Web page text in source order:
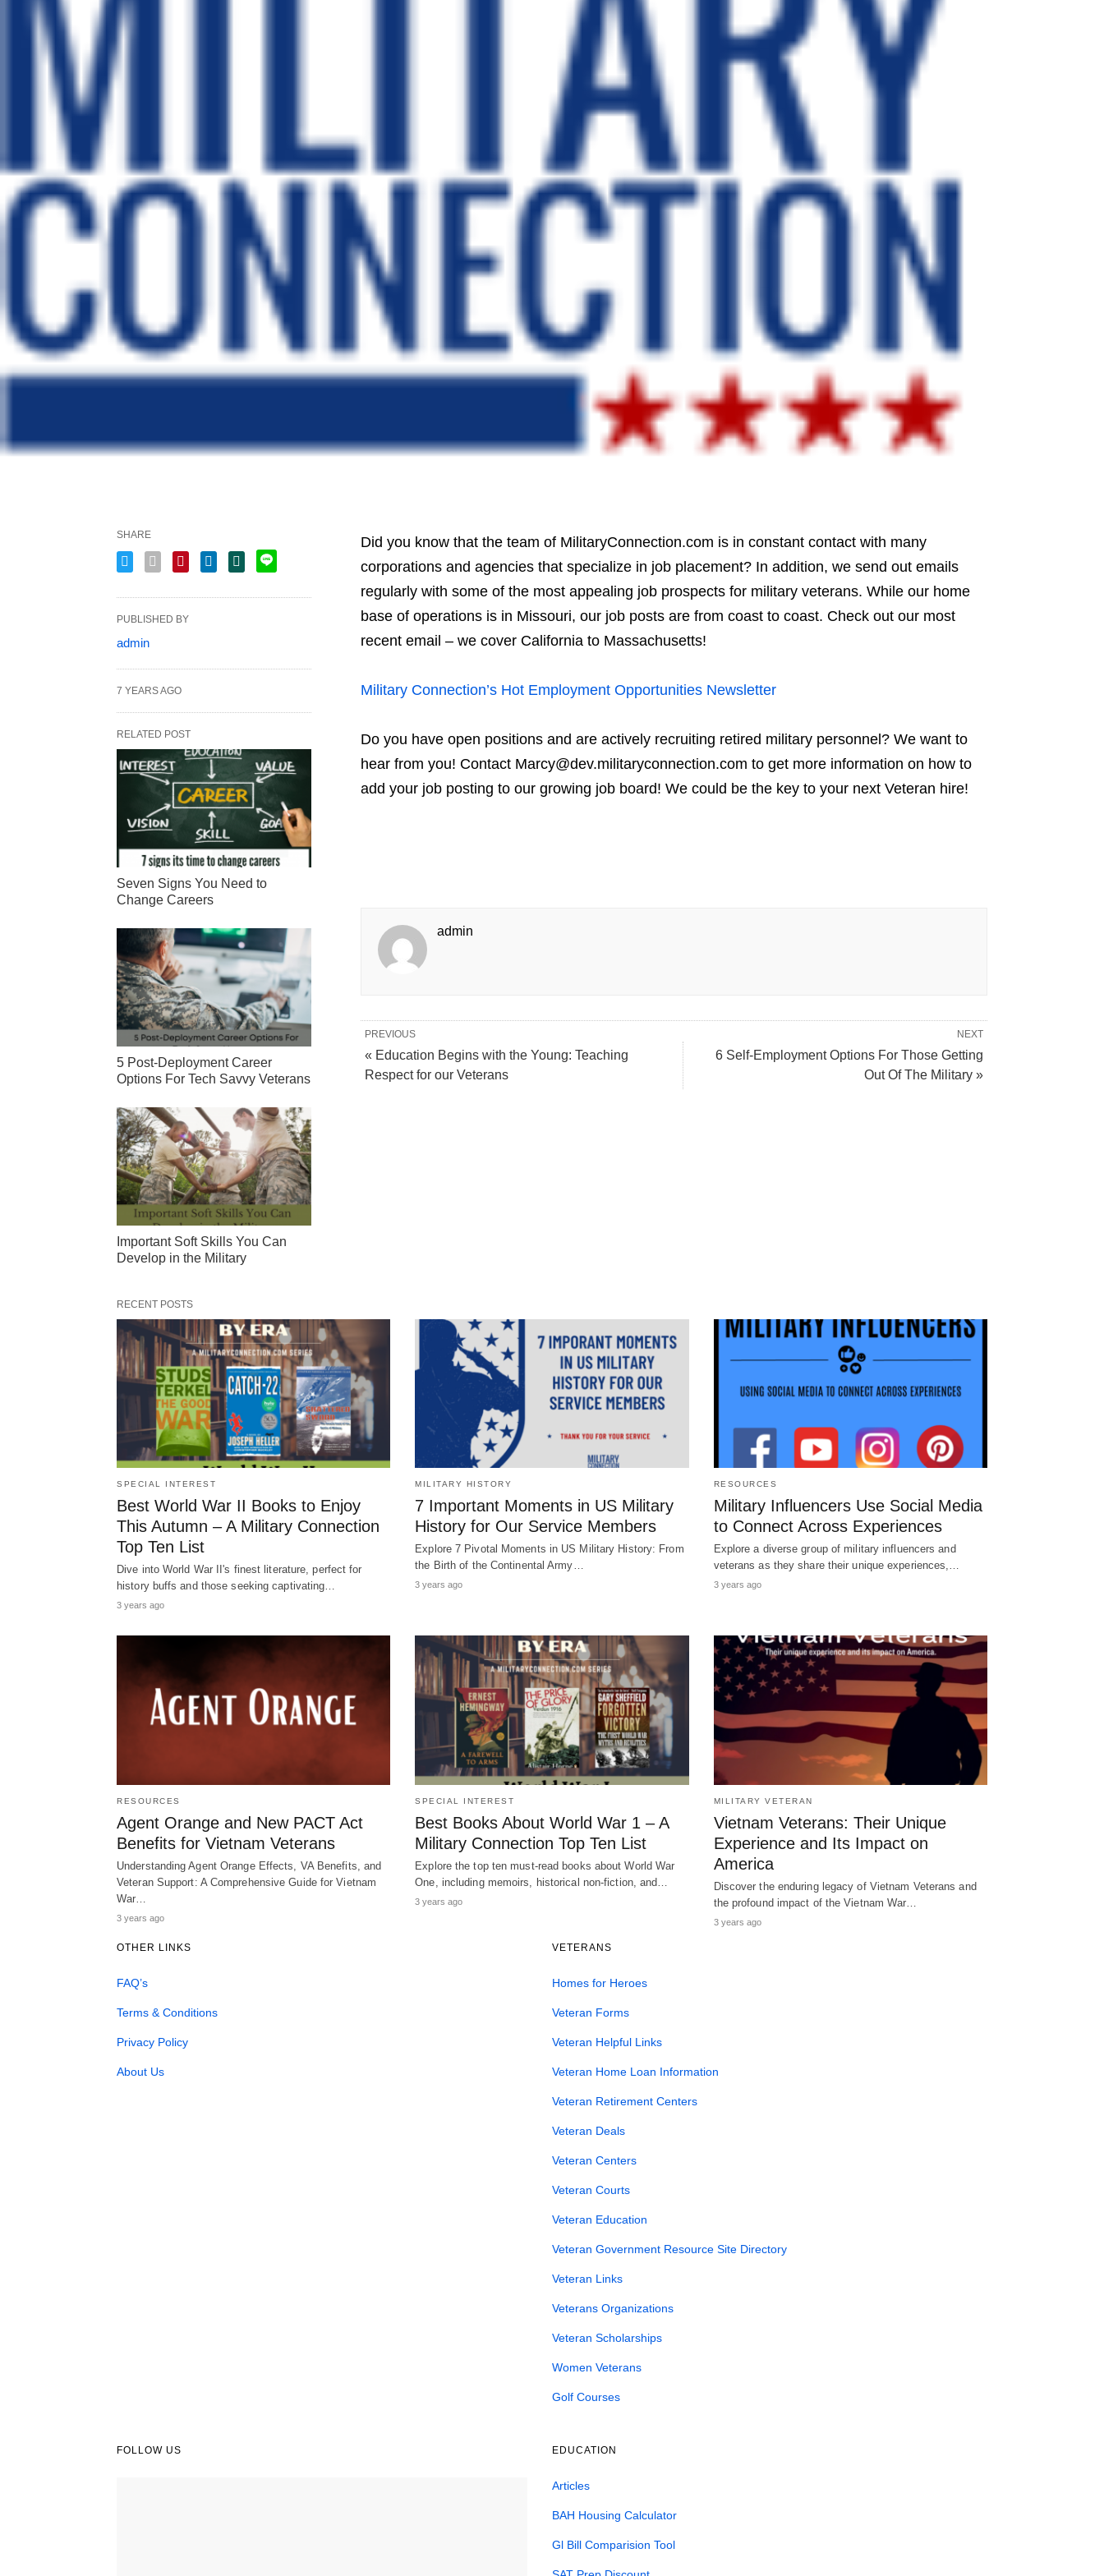
Did you know that the team of MilitaryConnection.com is in constant contact with many
corporations and agencies that specialize in job placement? In addition, we send out emails
regularly with some of the most appealing job prospects for military veterans. While our home
base of operations is in Missouri, our job posts are from coast to coast. Check out our most
recent email – we cover California to Massachusetts!
Military Connection’s Hot Employment Opportunities Newsletter
Do you have open positions and are actively recruiting retired military personnel? We want to
hear from you! Contact Marcy@dev.militaryconnection.com to get more information on how to
add your job posting to our growing job board! We could be the key to your next Veteran hire!
admin
NEXT
6 Self-Employment Options For Those Getting
Out Of The Military »
PREVIOUS
« Education Begins with the Young: Teaching
Respect for our Veterans
SHARE
PUBLISHED BY
admin
7 YEARS AGO
RELATED POST
Seven Signs You Need to
Change Careers
5 Post-Deployment Career
Options For Tech Savvy Veterans
Important Soft Skills You Can
Develop in the Military
RECENT POSTS
SPECIAL INTEREST
Best World War II Books to Enjoy
This Autumn – A Military Connection
Top Ten List
Dive into World War II's finest literature, perfect for
history buffs and those seeking captivating…
3 years ago
MILITARY HISTORY
7 Important Moments in US Military
History for Our Service Members
Explore 7 Pivotal Moments in US Military History: From
the Birth of the Continental Army…
3 years ago
RESOURCES
Military Influencers Use Social Media
to Connect Across Experiences
Explore a diverse group of military influencers and
veterans as they share their unique experiences,…
3 years ago
RESOURCES
Agent Orange and New PACT Act
Benefits for Vietnam Veterans
Understanding Agent Orange Effects, VA Benefits, and
Veteran Support: A Comprehensive Guide for Vietnam
War…
3 years ago
SPECIAL INTEREST
Best Books About World War 1 – A
Military Connection Top Ten List
Explore the top ten must-read books about World War
One, including memoirs, historical non-fiction, and…
3 years ago
MILITARY VETERAN
Vietnam Veterans: Their Unique
Experience and Its Impact on
America
Discover the enduring legacy of Vietnam Veterans and
the profound impact of the Vietnam War…
3 years ago
OTHER LINKS
FAQ’s
Terms & Conditions
Privacy Policy
About Us
VETERANS
Homes for Heroes
Veteran Forms
Veteran Helpful Links
Veteran Home Loan Information
Veteran Retirement Centers
Veteran Deals
Veteran Centers
Veteran Courts
Veteran Education
Veteran Government Resource Site Directory
Veteran Links
Veterans Organizations
Veteran Scholarships
Women Veterans
Golf Courses
FOLLOW US EDUCATION
Articles
BAH Housing Calculator
Gl Bill Comparision Tool